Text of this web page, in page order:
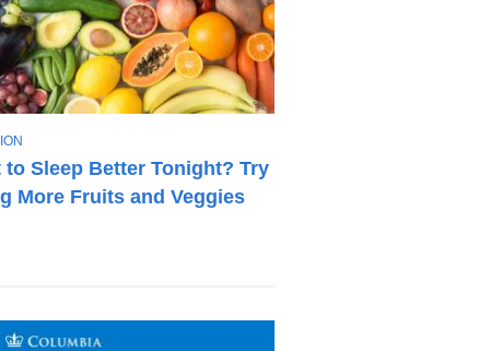
to Sleep Better Tonight? Try
More Fruits and Veggies